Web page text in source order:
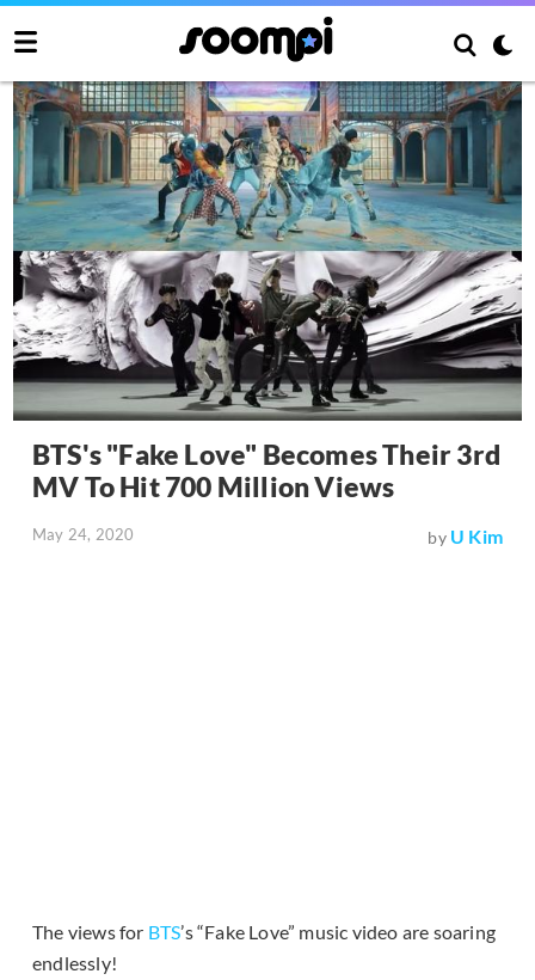
BTS's "Fake Love" Becomes Their 3rd
MV To Hit 700 Million Views
May 24, 2020 by U Kim
The views for BTS’s “Fake Love” music video are soaring
endlessly!